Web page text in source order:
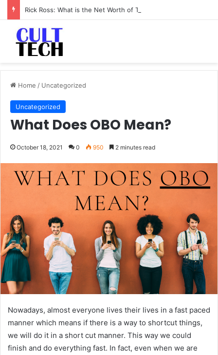
Home / Uncategorized
Uncategorized
What Does OBO Mean?
October 18, 2021 0 950 2 minutes read
Nowadays, almost everyone lives their lives in a fast paced
manner which means if there is a way to shortcut things,
we will do it in a short cut manner. This way we could
finish and do everything fast. In fact, even when we are